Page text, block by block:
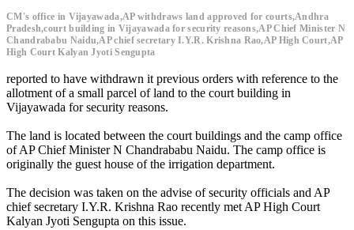
CM's office in Vijayawada,AP withdraws land approved for courts,Andhra
Pradesh,court building in Vijayawada for security reasons,AP Chief Minister N
Chandrababu Naidu,AP chief secretary I.Y.R. Krishna Rao,AP High Court,AP
High Court Kalyan Jyoti Sengupta
reported to have withdrawn it previous orders with reference to the
allotment of a small parcel of land to the court building in
Vijayawada for security reasons.
The land is located between the court buildings and the camp office
of AP Chief Minister N Chandrababu Naidu. The camp office is
originally the guest house of the irrigation department.
The decision was taken on the advise of security officials and AP
chief secretary I.Y.R. Krishna Rao recently met AP High Court
Kalyan Jyoti Sengupta on this issue.